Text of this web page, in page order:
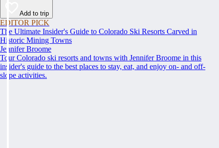
Add to trip
EDITOR PICK
The Ultimate Insider's Guide to Colorado Ski Resorts Carved in
Historic Mining Towns
Jennifer Broome
Tour Colorado ski resorts and towns with Jennifer Broome in this
insider's guide to the best places to stay, eat, and enjoy on- and off-
slope activities.